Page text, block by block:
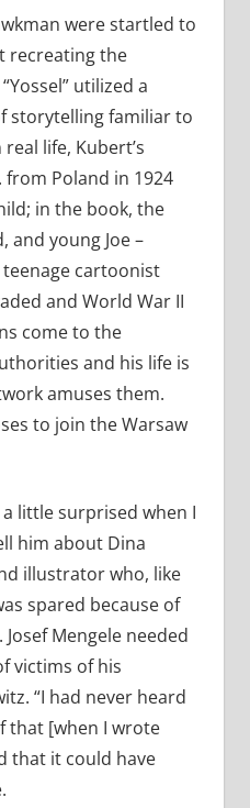
were startled to
recreating the
utilized a
storytelling familiar to
life, Kubert’s
from Poland in 1924
in the book, the
and young Joe –
teenage cartoonist
and World War II
come to the
and his life is
amuses them.
to join the Warsaw
little surprised when I
him about Dina
illustrator who, like
spared because of
Mengele needed
victims of his
“I had never heard
that [when I wrote
that it could have